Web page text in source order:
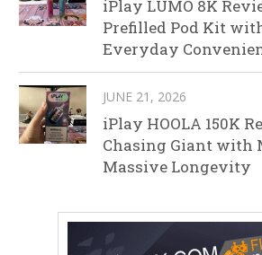
iPlay LUMO 8K
Prefilled Pod Kit
Everyday
JUNE 21, 2026
iPlay HOOLA 150K
Chasing Giant with
Massive Longevity